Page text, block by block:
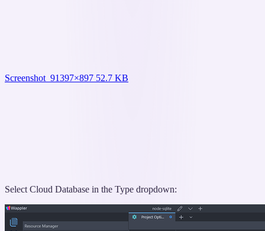
Screenshot_91397×897 52.7 KB
Select Cloud Database in the Type dropdown: